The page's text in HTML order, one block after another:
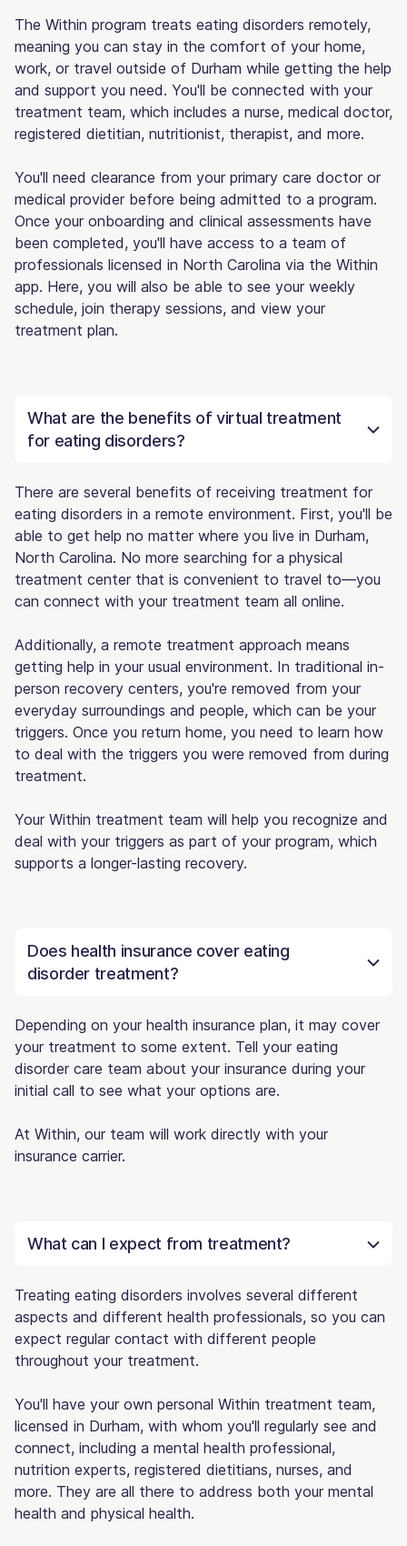
The Within program treats eating disorders remotely,
meaning you can stay in the comfort of your home,
work, or travel outside of Durham while getting the help
and support you need. You'll be connected with your
treatment team, which includes a nurse, medical doctor,
registered dietitian, nutritionist, therapist, and more.
You'll need clearance from your primary care doctor or
medical provider before being admitted to a program.
Once your onboarding and clinical assessments have
been completed, you'll have access to a team of
professionals licensed in North Carolina via the Within
app. Here, you will also be able to see your weekly
schedule, join therapy sessions, and view your
treatment plan.
What are the benefits of virtual treatment
for eating disorders?
There are several benefits of receiving treatment for
eating disorders in a remote environment. First, you'll be
able to get help no matter where you live in Durham,
North Carolina. No more searching for a physical
treatment center that is convenient to travel to—you
can connect with your treatment team all online.
Additionally, a remote treatment approach means
getting help in your usual environment. In traditional in-
person recovery centers, you're removed from your
everyday surroundings and people, which can be your
triggers. Once you return home, you need to learn how
to deal with the triggers you were removed from during
treatment.
Your Within treatment team will help you recognize and
deal with your triggers as part of your program, which
supports a longer-lasting recovery.
Does health insurance cover eating
disorder treatment?
Depending on your health insurance plan, it may cover
your treatment to some extent. Tell your eating
disorder care team about your insurance during your
initial call to see what your options are.
At Within, our team will work directly with your
insurance carrier.
What can I expect from treatment?
Treating eating disorders involves several different
aspects and different health professionals, so you can
expect regular contact with different people
throughout your treatment.
You'll have your own personal Within treatment team,
licensed in Durham, with whom you'll regularly see and
connect, including a mental health professional,
nutrition experts, registered dietitians, nurses, and
more. They are all there to address both your mental
health and physical health.